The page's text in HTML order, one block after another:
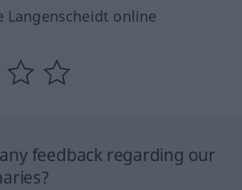
Langenscheidt online
feedback regarding our